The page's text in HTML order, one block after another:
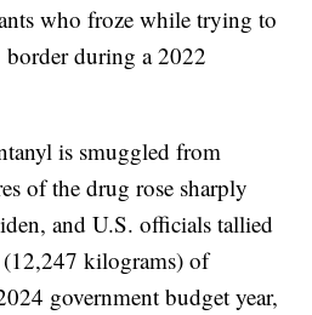
who froze while trying to
border during a 2022
is smuggled from
of the drug rose sharply
and U.S. officials tallied
kilograms) of
government budget year,